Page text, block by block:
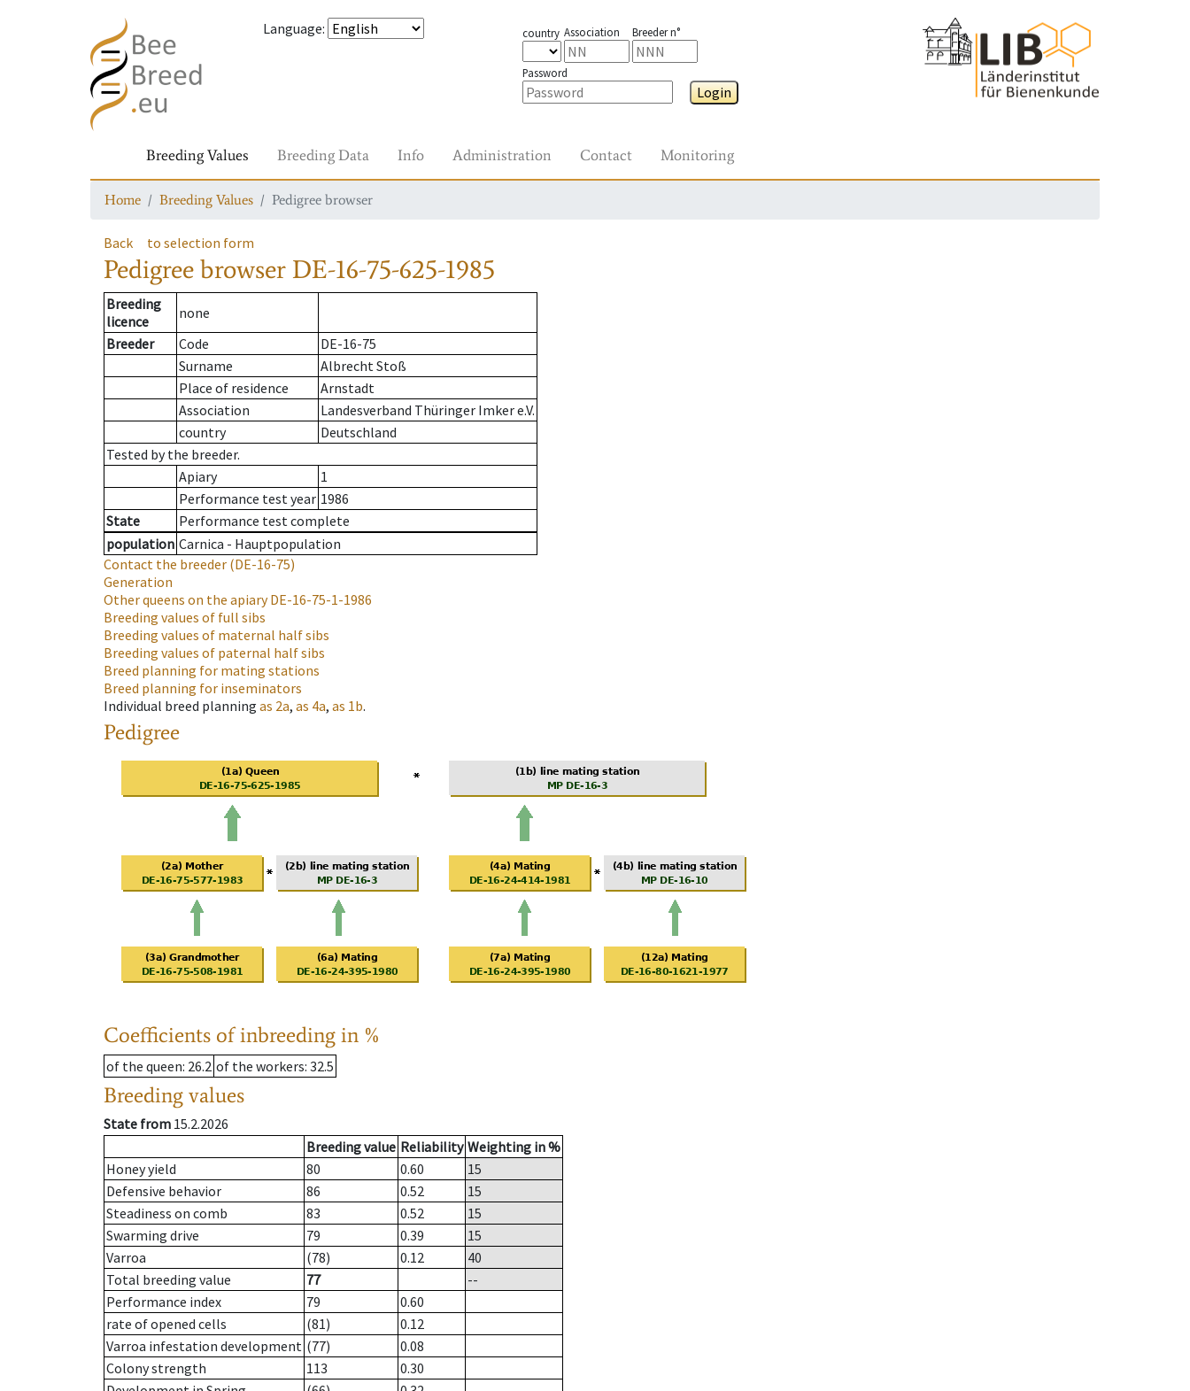
Language: country Association Breeder n°
Password
Login
Breeding Values Breeding Data Info Administration Contact Monitoring
Home Breeding Values Pedigree browser
Back to selection form
Pedigree browser DE-16-75-625-1985
Breeding
licence
none
Breeder
Code
DE-16-75
Surname
Albrecht Stoß
Place of residence
Arnstadt
Association
Landesverband Thüringer Imker e.V.
country
Deutschland
Tested by the breeder.
Apiary
1
Performance test year 1986
State
Performance test complete
population Carnica - Hauptpopulation
Contact the breeder (DE-16-75)
Generation
Other queens on the apiaryDE-16-75-1-1986
Breeding values of full sibs
Breeding values of maternal half sibs
Breeding values of paternal half sibs
Breed planning for mating stations
Breed planning for inseminators
Individual breed planning as 2a, as 4a, as 1b.
Pedigree
Coefficients of inbreeding in %
of the queen: 26.2 of the workers: 32.5
Breeding values
State from 15.2.2026
Breeding value Reliability Weighting in %
Honey yield
80 0.60
15
Defensive behavior
86 0.52
15
Steadiness on comb
83 0.52
15
Swarming drive
79 0.39
15
Varroa
(78) 0.12
40
Total breeding value
77
--
Performance index
79
0.60
rate of opened cells
(81)
0.12
Varroa infestation development (77)
0.08
Colony strength
113
0.30